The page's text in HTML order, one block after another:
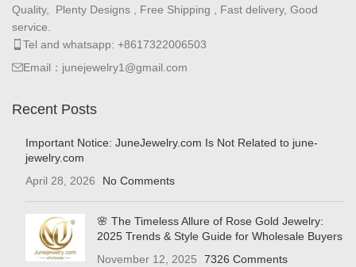
Quality, Plenty Designs , Free Shipping , Fast delivery, Good
service.
Tel and whatsapp: +8617322006503
Email：junejewelry1@gmail.com
Recent Posts
Important Notice: JuneJewelry.com Is Not Related to june-
jewelry.com
April 28, 2026
No Comments
🌸 The Timeless Allure of Rose Gold Jewelry:
2025 Trends & Style Guide for Wholesale Buyers
November 12, 2025
7326 Comments